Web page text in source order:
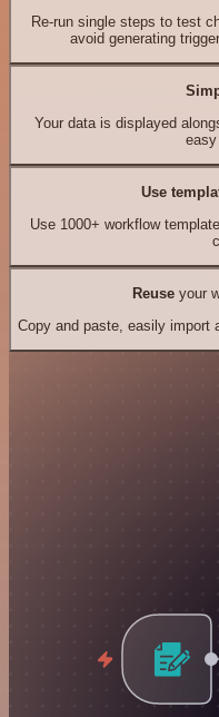
Re-run single steps to test
avoid generating
Your data is displayed
easy
Use
Use 1000+ workflow
Reuseyour
Copy and paste, easily import